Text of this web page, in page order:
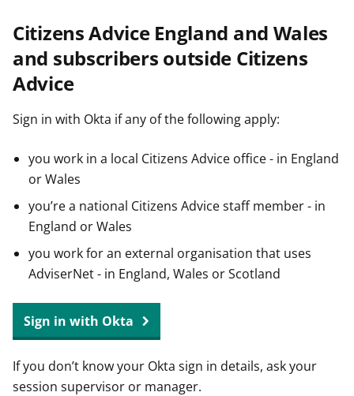
Citizens Advice England and Wales
and subscribers outside Citizens
Advice
Sign in with Okta if any of the following apply:
you work in a local Citizens Advice office - in England
or Wales
you’re a national Citizens Advice staff member - in
England or Wales
you work for an external organisation that uses
AdviserNet - in England, Wales or Scotland
Sign in with Okta
If you don’t know your Okta sign in details, ask your
session supervisor or manager.